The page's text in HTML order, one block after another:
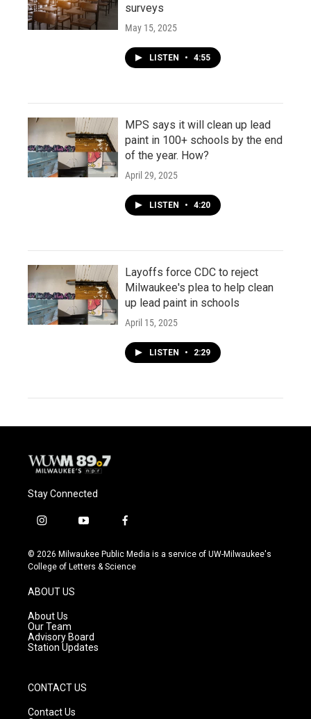
surveys
May 15, 2025
LISTEN • 4:55
MPS says it will clean up lead
paint in 100+ schools by the end
of the year. How?
April 29, 2025
LISTEN • 4:20
Layoffs force CDC to reject
Milwaukee's plea to help clean
up lead paint in schools
April 15, 2025
LISTEN • 2:29
Stay Connected
i
s
t
g
r
a
m
y
u
t
f
c
e
© 2026 Milwaukee Public Media is a service of UW-Milwaukee's
College of Letters & Science
ABOUT US
About Us
Our Team
Advisory Board
Station Updates
CONTACT US
Contact Us